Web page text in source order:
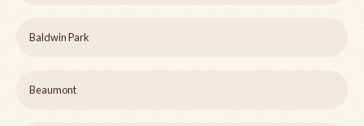
Baldwin Park
Beaumont